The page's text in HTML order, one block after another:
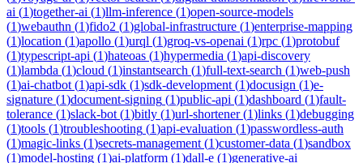
ai (1)together-ai (1)llm-inference (1)open-source-models
(1)webauthn (1)fido2 (1)global-infrastructure (1)enterprise-mapping
(1)location (1)apollo (1)urql (1)groq-vs-openai (1)rpc (1)protobuf
(1)typescript-api (1)hateoas (1)hypermedia (1)api-discovery
(1)lambda (1)cloud (1)instantsearch (1)full-text-search (1)web-push
(1)ai-chatbot (1)api-sdk (1)sdk-development (1)docusign (1)e-
signature (1)document-signing (1)public-api (1)dashboard (1)fault-
tolerance (1)slack-bot (1)bitly (1)url-shortener(1)links (1)debugging
(1)tools (1)troubleshooting (1)api-evaluation (1)passwordless-auth
(1)magic-links (1)secrets-management (1)customer-data (1)sandbox
(1)model-hosting (1)ai-platform (1)dall-e (1)generative-ai